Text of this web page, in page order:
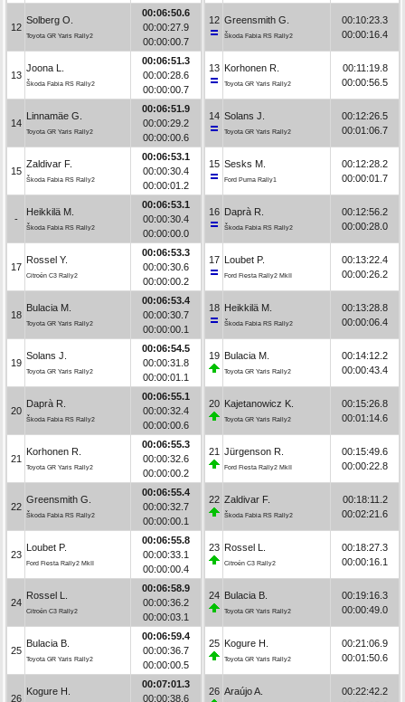
12
Solberg O.
Toyota GR Yaris Rally2
00:06:50.6
00:00:27.9
00:00:00.7
13
Joona L.
Škoda Fabia RS Rally2
00:06:51.3
00:00:28.6
00:00:00.7
14
Linnamäe G.
Toyota GR Yaris Rally2
00:06:51.9
00:00:29.2
00:00:00.6
15
Zaldivar F.
Škoda Fabia RS Rally2
00:06:53.1
00:00:30.4
00:00:01.2
-
Heikkilä M.
Škoda Fabia RS Rally2
00:06:53.1
00:00:30.4
00:00:00.0
17
Rossel Y.
Citroën C3 Rally2
00:06:53.3
00:00:30.6
00:00:00.2
18
Bulacia M.
Toyota GR Yaris Rally2
00:06:53.4
00:00:30.7
00:00:00.1
19
Solans J.
Toyota GR Yaris Rally2
00:06:54.5
00:00:31.8
00:00:01.1
20
Daprà R.
Škoda Fabia RS Rally2
00:06:55.1
00:00:32.4
00:00:00.6
21
Korhonen R.
Toyota GR Yaris Rally2
00:06:55.3
00:00:32.6
00:00:00.2
22
Greensmith G.
Škoda Fabia RS Rally2
00:06:55.4
00:00:32.7
00:00:00.1
23
Loubet P.
Ford Fiesta Rally2 MkII
00:06:55.8
00:00:33.1
00:00:00.4
24
Rossel L.
Citroën C3 Rally2
00:06:58.9
00:00:36.2
00:00:03.1
25
Bulacia B.
Toyota GR Yaris Rally2
00:06:59.4
00:00:36.7
00:00:00.5
26
Kogure H.
00:07:01.3
00:00:38.6
12 Greensmith G.
Škoda Fabia RS Rally2
00:10:23.3
00:00:16.4
13 Korhonen R.
Toyota GR Yaris Rally2
00:11:19.8
00:00:56.5
14 Solans J.
Toyota GR Yaris Rally2
00:12:26.5
00:01:06.7
15 Sesks M.
Ford Puma Rally1
00:12:28.2
00:00:01.7
16 Daprà R.
Škoda Fabia RS Rally2
00:12:56.2
00:00:28.0
17 Loubet P.
Ford Fiesta Rally2 MkII
00:13:22.4
00:00:26.2
18 Heikkilä M.
Škoda Fabia RS Rally2
00:13:28.8
00:00:06.4
19 Bulacia M.
Toyota GR Yaris Rally2
00:14:12.2
00:00:43.4
20 Kajetanowicz K.
Toyota GR Yaris Rally2
00:15:26.8
00:01:14.6
21 Jürgenson R.
Ford Fiesta Rally2 MkII
00:15:49.6
00:00:22.8
22 Zaldivar F.
Škoda Fabia RS Rally2
00:18:11.2
00:02:21.6
23 Rossel L.
Citroën C3 Rally2
00:18:27.3
00:00:16.1
24 Bulacia B.
Toyota GR Yaris Rally2
00:19:16.3
00:00:49.0
25 Kogure H.
Toyota GR Yaris Rally2
00:21:06.9
00:01:50.6
26 Araújo A.
00:22:42.2